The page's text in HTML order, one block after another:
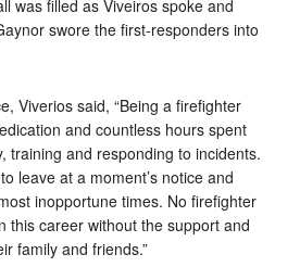
was filled as Viveiros spoke and
swore the first-responders into
Viverios said, “Being a firefighter
and countless hours spent
training and responding to incidents.
leave at a moment’s notice and
inopportune times. No firefighter
this career without the support and
family and friends.”